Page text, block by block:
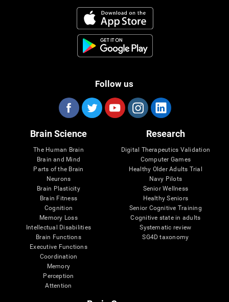
Follow us
Brain Science
The Human Brain
Brain and Mind
Parts of the Brain
Neurons
Brain Plasticity
Brain Fitness
Cognition
Memory Loss
Intellectual Disabilities
Brain Functions
Executive Functions
Coordination
Memory
Perception
Attention
Research
Digital Therapeutics Validation
Computer Games
Healthy Older Adults Trial
Navy Pilots
Senior Wellness
Healthy Seniors
Senior Cognitive Training
Cognitive state in adults
Systematic review
SG4D taxonomy